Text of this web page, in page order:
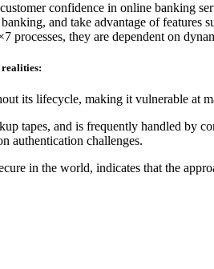
confidence in online banking
and take advantage of features
they are dependent on
realities:
its lifecycle, making it vulnerable at
tapes, and is frequently handled by
authentication challenges.
in the world, indicates that the